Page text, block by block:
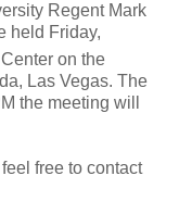
Regent Mark
held Friday,
on the
Las Vegas. The
the meeting will
free to contact